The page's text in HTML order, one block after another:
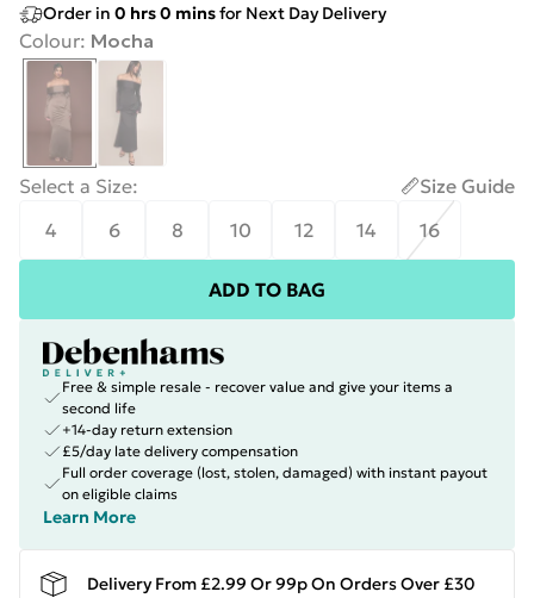
Order in 0 hrs0 minsfor Next Day Delivery
Colour: Mocha
Select a Size:
Size Guide
4
6 8 10 12 14 16
ADD TO BAG
Free & simple resale - recover value and give your items a
second life
+14-day return extension
£5/day late delivery compensation
Full order coverage (lost, stolen, damaged) with instant payout
on eligible claims
Learn More
Delivery From £2.99 Or 99p On Orders Over £30